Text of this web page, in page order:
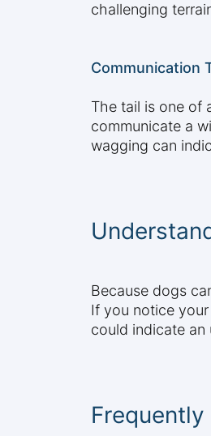
challenging
Communication
The tail is one of
communicate a
wagging can
Because dogs
If you notice
could indicate an